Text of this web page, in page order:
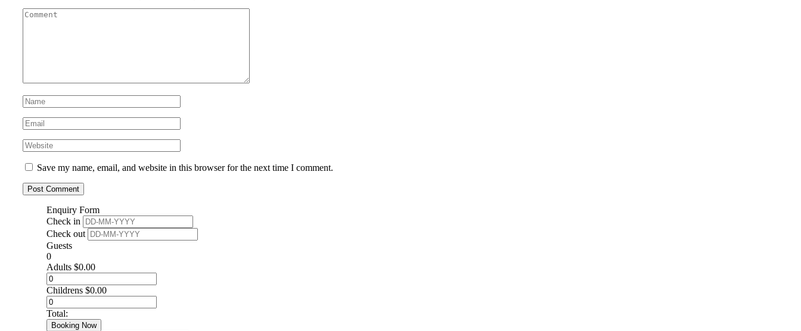
Save my name, email, and website in this browser for the next time I comment.
Enquiry Form
Check in
Check out
Guests
0
Adults $0.00
Childrens $0.00
Total:
Booking Now